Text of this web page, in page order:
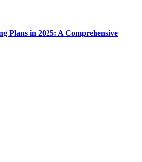
Plans in 2025: A Comprehensive